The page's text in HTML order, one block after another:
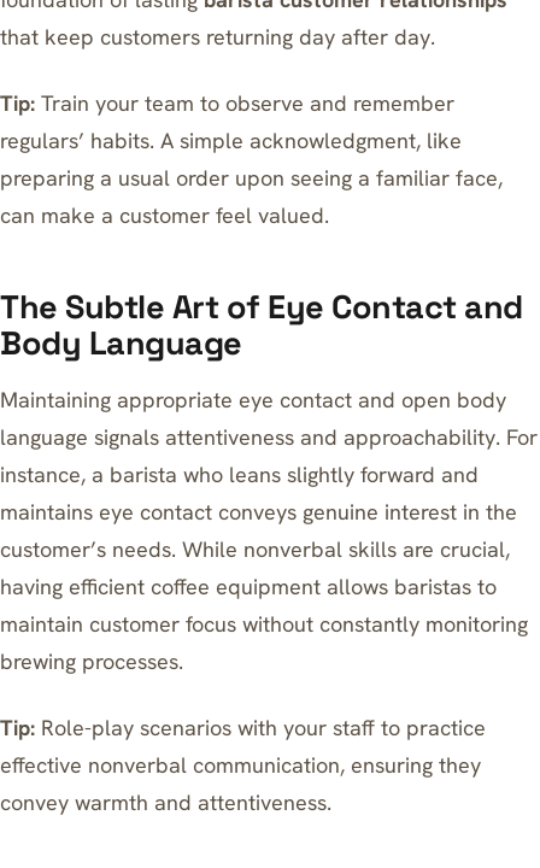
that keep customers returning day after day.
Tip: Train your team to observe and remember
regulars’ habits. A simple acknowledgment, like
preparing a usual order upon seeing a familiar face,
can make a customer feel valued.
The Subtle Art of Eye Contact and
Body Language
Maintaining appropriate eye contact and open body
language signals attentiveness and approachability. For
instance, a barista who leans slightly forward and
maintains eye contact conveys genuine interest in the
customer’s needs. While nonverbal skills are crucial,
having efficient coffee equipment allows baristas to
maintain customer focus without constantly monitoring
brewing processes.
Tip: Role-play scenarios with your staff to practice
effective nonverbal communication, ensuring they
convey warmth and attentiveness.